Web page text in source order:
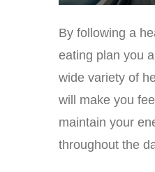
By following a
eating plan you
wide variety of
will make you
maintain your
throughout the